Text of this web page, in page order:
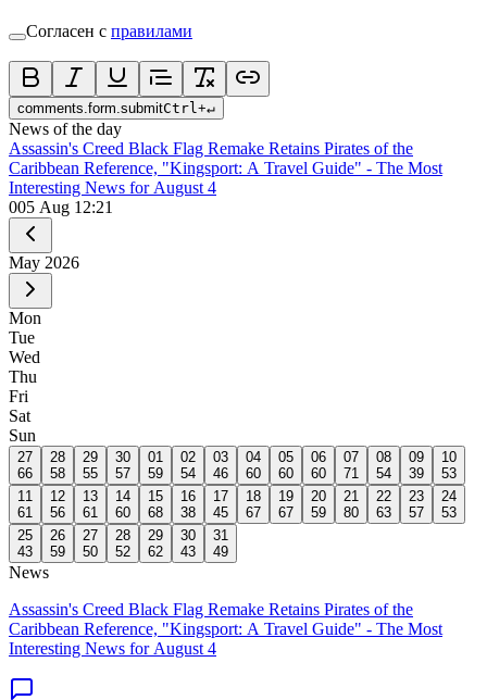
Согласен с правилами
comments.form.submitCtrl +↵
News of the day
Assassin's Creed Black Flag Remake Retains Pirates of the
Caribbean Reference, "Kingsport: A Travel Guide" - The Most
Interesting News for August 4
005 Aug 12:21
May 2026
Mon
Tue
Wed
Thu
Fri
Sat
Sun
27
66
28
58
29
55
30
57
01
59
02
54
03
46
04
60
05
60
06
60
07
71
08
54
09
39
10
53
11
61
12
56
13
61
14
60
15
68
16
38
17
45
18
67
19
67
20
59
21
80
22
63
23
57
24
53
25
43
26
59
27
50
28
52
29
62
30
43
31
49
News
Assassin's Creed Black Flag Remake Retains Pirates of the
Caribbean Reference, "Kingsport: A Travel Guide" - The Most
Interesting News for August 4